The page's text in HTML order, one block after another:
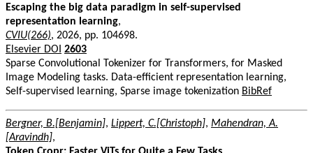
Escaping the big data paradigm in self-supervised
representation learning,
CVIU(266), 2026, pp. 104698.
Elsevier DOI 2603
Sparse Convolutional Tokenizer for Transformers, for Masked
Image Modeling tasks. Data-efficient representation learning,
Self-supervised learning, Sparse image tokenization BibRef
Bergner, B.[Benjamin], Lippert, C.[Christoph], Mahendran, A.
[Aravindh],